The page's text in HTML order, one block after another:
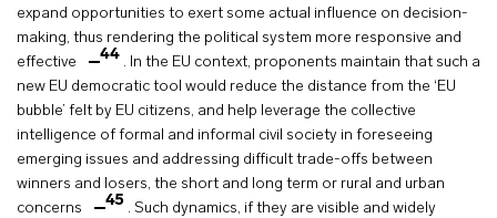
expand opportunities to exert some actual influence on decision-
making, thus rendering the political system more responsive and
effective
44 . In the EU context, proponents maintain that such a
new EU democratic tool would reduce the distance from the ‘EU
bubble’ felt by EU citizens, and help leverage the collective
intelligence of formal and informal civil society in foreseeing
emerging issues and addressing difficult trade-offs between
winners and losers, the short and long term or rural and urban
concerns
45 . Such dynamics, if they are visible and widely